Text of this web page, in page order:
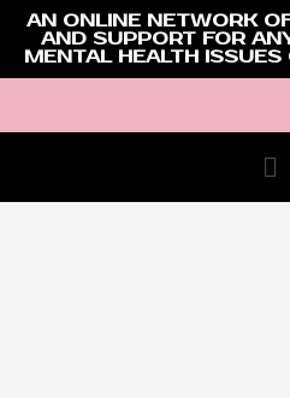
AN ONLINE NETWORK
AND SUPPORT FOR
MENTAL HEALTH